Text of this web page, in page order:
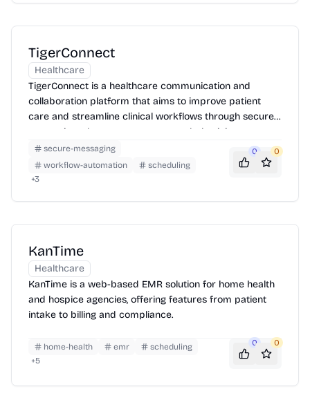
TigerConnect
Healthcare
TigerConnect is a healthcare communication and
collaboration platform that aims to improve patient
care and streamline clinical workflows through secure
messaging, alarm management, and physician
scheduling.
secure-messaging
workflow-automation
scheduling
+3
0 0
KanTime
Healthcare
KanTime is a web-based EMR solution for home health
and hospice agencies, offering features from patient
intake to billing and compliance.
home-health emr
scheduling
+5
0 0